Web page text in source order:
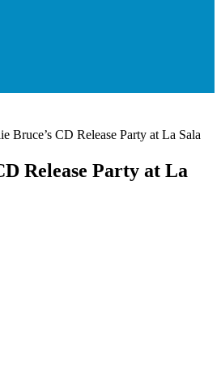
Bruce’s CD Release Party at La Sala
Release Party at La